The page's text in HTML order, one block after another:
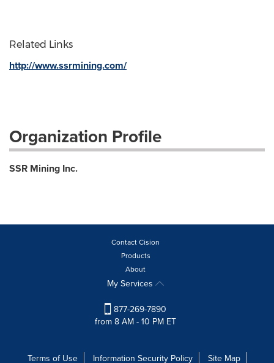
Related Links
http://www.ssrmining.com/
Organization Profile
SSR Mining Inc.
Contact Cision
Products
About
My Services
877-269-7890
from 8 AM - 10 PM ET
Terms of Use Information Security Policy Site Map